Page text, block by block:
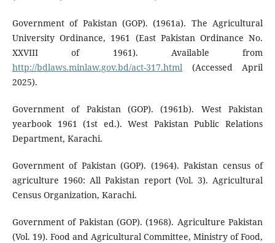
Government of Pakistan (GOP). (1961a). The Agricultural
University Ordinance, 1961 (East Pakistan Ordinance No.
XXVIII of 1961). Available from
http://bdlaws.minlaw.gov.bd/act-317.html (Accessed April
2025).
Government of Pakistan (GOP). (1961b). West Pakistan
yearbook 1961 (1st ed.). West Pakistan Public Relations
Department, Karachi.
Government of Pakistan (GOP). (1964). Pakistan census of
agriculture 1960: All Pakistan report (Vol. 3). Agricultural
Census Organization, Karachi.
Government of Pakistan (GOP). (1968). Agriculture Pakistan
(Vol. 19). Food and Agricultural Committee, Ministry of Food,